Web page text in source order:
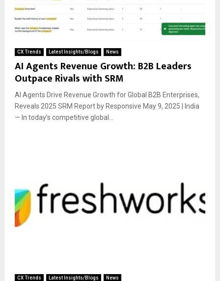
CX Trends Latest Insights/Blogs News
AI Agents Revenue Growth: B2B Leaders
Outpace Rivals with SRM
AI Agents Drive Revenue Growth for Global B2B Enterprises,
Reveals 2025 SRM Report by Responsive May 9, 2025 | India
— In today’s competitive global...
CX Trends Latest Insights/Blogs News